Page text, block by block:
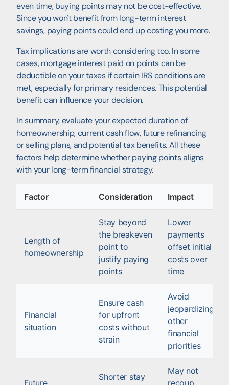
even time, buying points may not be cost-effective.
Since you won't benefit from long-term interest
savings, paying points could end up costing you more.
Tax implications are worth considering too. In some
cases, mortgage interest paid on points can be
deductible on your taxes if certain IRS conditions are
met, especially for primary residences. This potential
benefit can influence your decision.
In summary, evaluate your expected duration of
homeownership, current cash flow, future refinancing
or selling plans, and potential tax benefits. All these
factors help determine whether paying points aligns
with your long-term financial strategy.
Factor Consideration Impact
Length of
homeownership
Stay beyond
the breakeven
point to
justify paying
points
Lower
payments
offset initial
costs over
time
Financial
situation
Ensure cash
for upfront
costs without
strain
Avoid
jeopardizing
other
financial
priorities
Shorter stay
May not